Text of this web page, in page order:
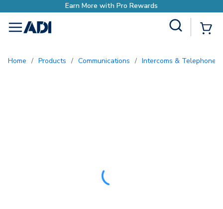
menu
Home / Products / Communications / Intercoms & Telephone